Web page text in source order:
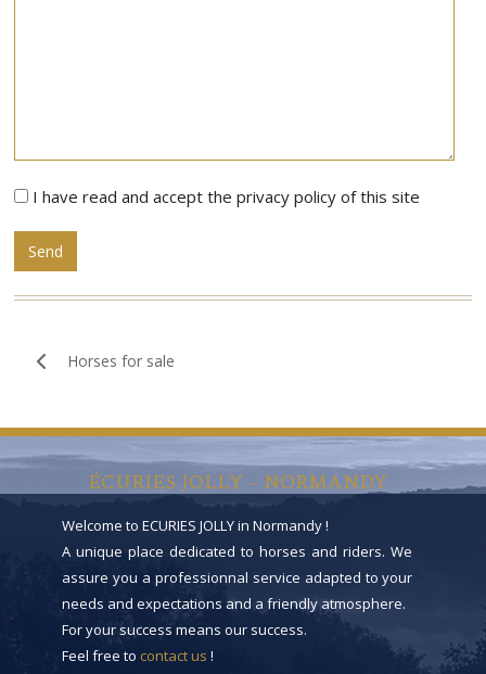
I have read and accept the privacy policy of this site
Alternative:
Horses for sale
ÉCURIES JOLLY – NORMANDY
Welcome to ECURIES JOLLY in Normandy !
A unique place dedicated to horses and riders. We
assure you a professionnal service adapted to your
needs and expectations and a friendly atmosphere.
For your success means our success.
Feel free to contact us !